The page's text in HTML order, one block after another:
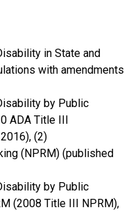
in State and
with amendments
by Public
ADA Title III
(2)
(NPRM) (published
by Public
(2008 Title III NPRM),